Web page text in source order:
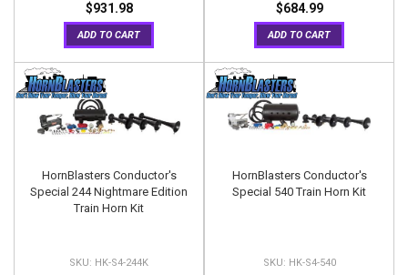
$931.98
ADD TO CART
$684.99
ADD TO CART
HornBlasters Conductor's
Special 244 Nightmare Edition
Train Horn Kit
HK-S4-244K
HornBlasters Conductor's
Special 540 Train Horn Kit
HK-S4-540